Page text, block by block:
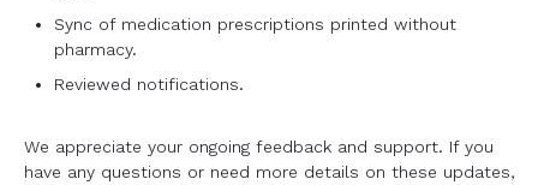
Sync of medication prescriptions printed without
pharmacy.
Reviewed notifications.
We appreciate your ongoing feedback and support. If you
have any questions or need more details on these updates,